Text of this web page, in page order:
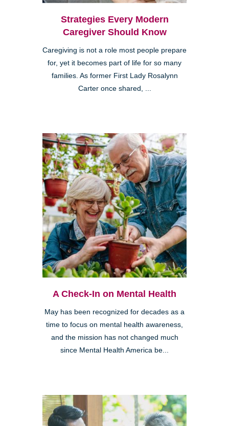
Strategies Every Modern
Caregiver Should Know
Caregiving is not a role most people prepare
for, yet it becomes part of life for so many
families. As former First Lady Rosalynn
Carter once shared, ...
A Check-In on Mental Health
May has been recognized for decades as a
time to focus on mental health awareness,
and the mission has not changed much
since Mental Health America be...